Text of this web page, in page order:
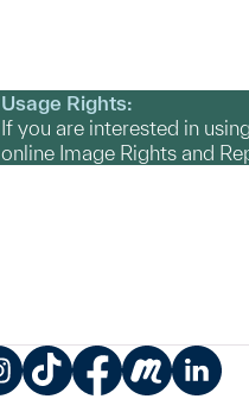
Usage Rights:
If you are interested in
online Image Rights and